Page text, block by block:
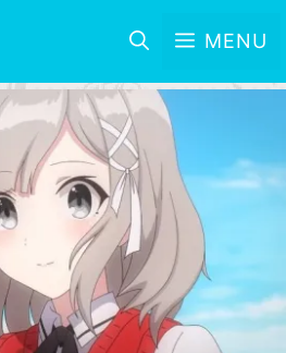
MENU